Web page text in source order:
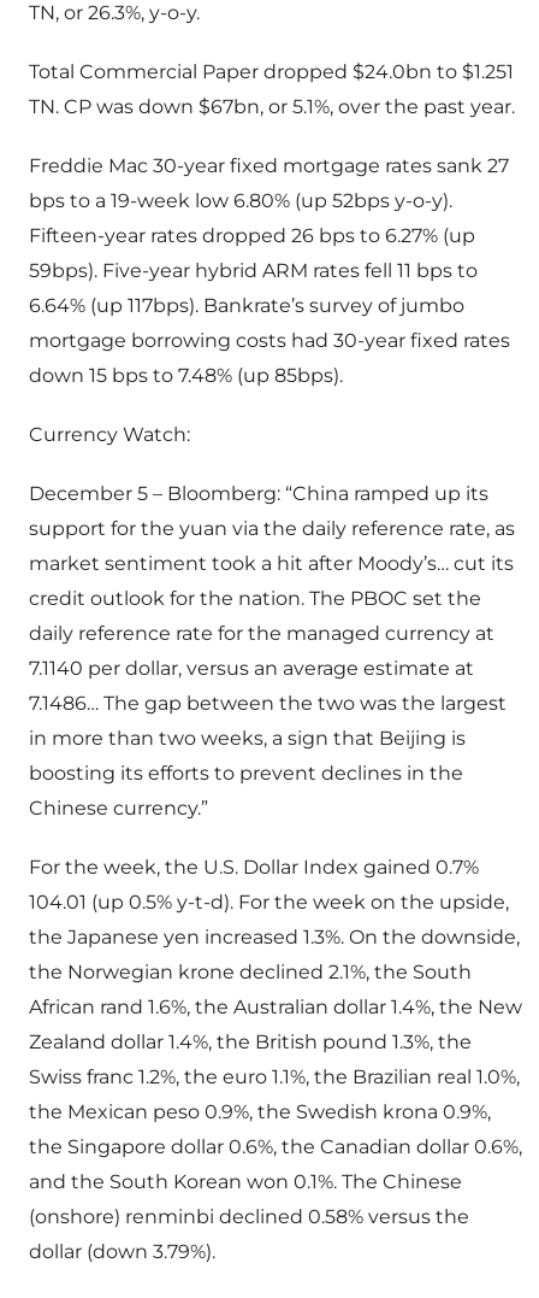
TN, or 26.3%, y-o-y.
Total Commercial Paper dropped $24.0bn to $1.251
TN. CP was down $67bn, or 5.1%, over the past year.
Freddie Mac 30-year fixed mortgage rates sank 27
bps to a 19-week low 6.80% (up 52bps y-o-y).
Fifteen-year rates dropped 26 bps to 6.27% (up
59bps). Five-year hybrid ARM rates fell 11 bps to
6.64% (up 117bps). Bankrate’s survey of jumbo
mortgage borrowing costs had 30-year fixed rates
down 15 bps to 7.48% (up 85bps).
Currency Watch:
December 5 – Bloomberg: “China ramped up its
support for the yuan via the daily reference rate, as
market sentiment took a hit after Moody’s… cut its
credit outlook for the nation. The PBOC set the
daily reference rate for the managed currency at
7.1140 per dollar, versus an average estimate at
7.1486… The gap between the two was the largest
in more than two weeks, a sign that Beijing is
boosting its efforts to prevent declines in the
Chinese currency.”
For the week, the U.S. Dollar Index gained 0.7%
104.01 (up 0.5% y-t-d). For the week on the upside,
the Japanese yen increased 1.3%. On the downside,
the Norwegian krone declined 2.1%, the South
African rand 1.6%, the Australian dollar 1.4%, the New
Zealand dollar 1.4%, the British pound 1.3%, the
Swiss franc 1.2%, the euro 1.1%, the Brazilian real 1.0%,
the Mexican peso 0.9%, the Swedish krona 0.9%,
the Singapore dollar 0.6%, the Canadian dollar 0.6%,
and the South Korean won 0.1%. The Chinese
(onshore) renminbi declined 0.58% versus the
dollar (down 3.79%).